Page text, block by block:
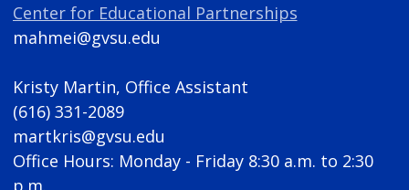
Center for Educational Partnerships
mahmei@gvsu.edu
Kristy Martin, Office Assistant
(616) 331-2089
martkris@gvsu.edu
Office Hours: Monday - Friday 8:30 a.m. to 2:30
p.m.